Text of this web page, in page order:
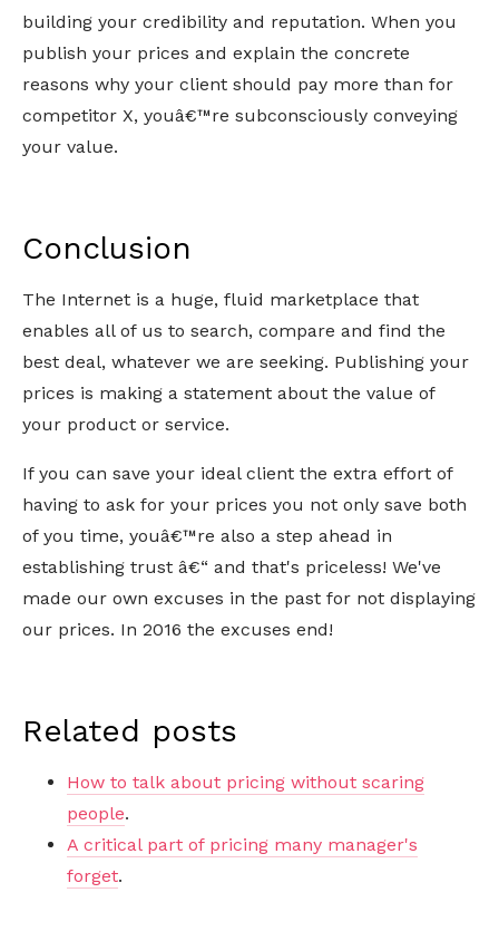
building your credibility and reputation. When you
publish your prices and explain the concrete
reasons why your client should pay more than for
competitor X, youâ€™re subconsciously conveying
your value.
Conclusion
The Internet is a huge, fluid marketplace that
enables all of us to search, compare and find the
best deal, whatever we are seeking. Publishing your
prices is making a statement about the value of
your product or service.
If you can save your ideal client the extra effort of
having to ask for your prices you not only save both
of you time, youâ€™re also a step ahead in
establishing trust â€“ and that's priceless! We've
made our own excuses in the past for not displaying
our prices. In 2016 the excuses end!
Related posts
How to talk about pricing without scaring
people.
A critical part of pricing many manager's
forget.